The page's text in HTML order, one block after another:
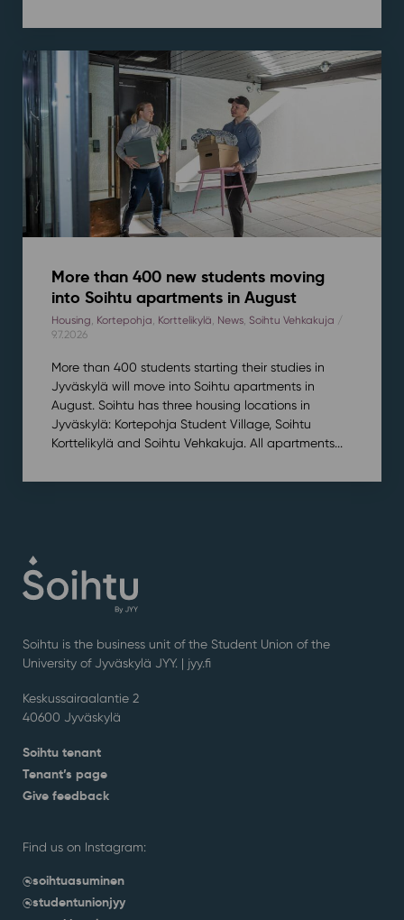
More than 400 new students moving
into Soihtu apartments in August
Housing, Kortepohja, Korttelikylä, News, Soihtu Vehkakuja /
9.7.2026
More than 400 students starting their studies in
Jyväskylä will move into Soihtu apartments in
August. Soihtu has three housing locations in
Jyväskylä: Kortepohja Student Village, Soihtu
Korttelikylä and Soihtu Vehkakuja. All apartments...
Soihtu is the business unit of the Student Union of the
University of Jyväskylä JYY. | jyy.fi
Keskussairaalantie 2
40600 Jyväskylä
Soihtu tenant
Tenant’s page
Give feedback
Find us on Instagram:
@soihtuasuminen
@studentunionjyy